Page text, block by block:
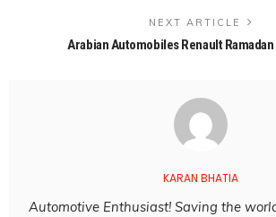
NEXT ARTICLE
Arabian Automobiles Renault
KARAN BHATIA
Automotive Enthusiast! Saving the